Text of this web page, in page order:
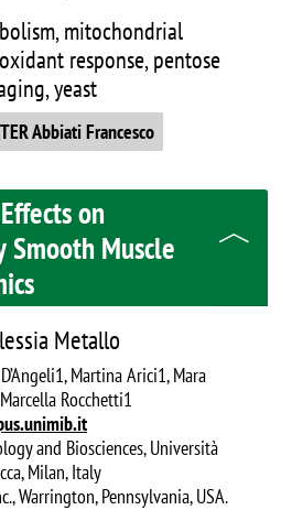
mitochondrial
response, pentose
yeast
Abbiati Francesco
on
Muscle
Metallo
Martina Arici1, Mara
Rocchetti1
and Biosciences, Università
Milan, Italy
Warrington, Pennsylvania, USA.